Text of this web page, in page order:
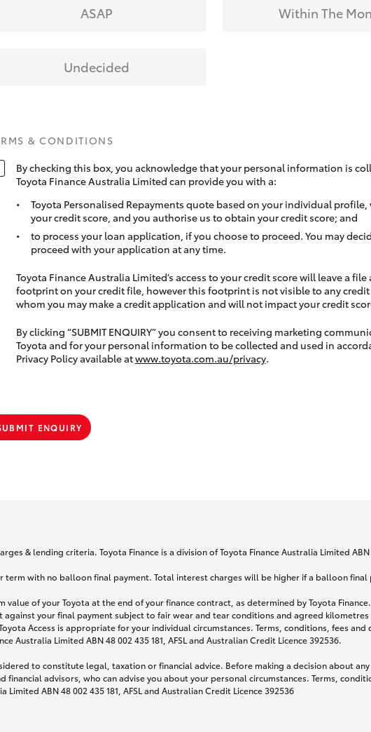
ASAP Within The
Undecided
& CONDITIONS
By checking this box, you acknowledge that your personal information is
Toyota Finance Australia Limited can provide you with a:
Toyota Personalised Repayments quote based on your individual
your credit score, and you authorise us to obtain your credit score; and
to process your loan application, if you choose to proceed. You may
proceed with your application at any time.
Toyota Finance Australia Limited’s access to your credit score will leave a file
footprint on your credit file, however this footprint is not visible to any
whom you may make a credit application and will not impact your credit
By clicking “SUBMIT ENQUIRY” you consent to receiving marketing
Toyota and for your personal information to be collected and used in
Privacy Policy available atwww.toyota.com.au/privacy.
ENQUIRY
& lending criteria. Toyota Finance is a division of Toyota Finance Australia Limited ABN
term with no balloon final payment. Total interest charges will be higher if a balloon final
value of your Toyota at the end of your finance contract, as determined by Toyota
against your final payment subject to fair wear and tear conditions and agreed
Access is appropriate for your individual circumstances. Terms, conditions, fees
Australia Limited ABN 48 002 435 181, AFSL and Australian Credit Licence 392536.
to constitute legal, taxation or financial advice. Before making a decision about
advisors, who can advise you about your personal circumstances. Terms,
ABN 48 002 435 181, AFSL and Australian Credit Licence 392536